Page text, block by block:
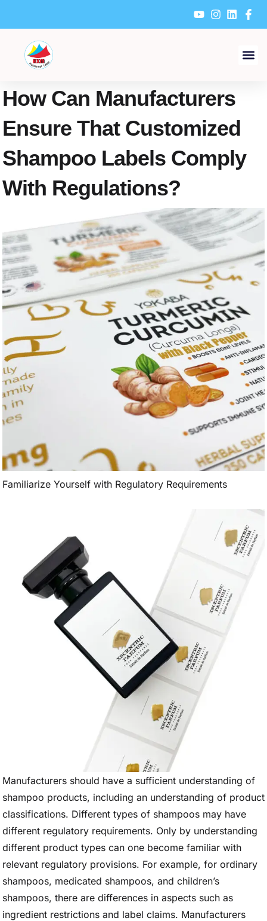
content
How Can Manufacturers
Ensure That Customized
Shampoo Labels Comply
With Regulations?
Familiarize Yourself with Regulatory Requirements
Manufacturers should have a sufficient understanding of
shampoo products, including an understanding of product
classifications. Different types of shampoos may have
different regulatory requirements. Only by understanding
different product types can one become familiar with
relevant regulatory provisions. For example, for ordinary
shampoos, medicated shampoos, and children’s
shampoos, there are differences in aspects such as
ingredient restrictions and label claims. Manufacturers